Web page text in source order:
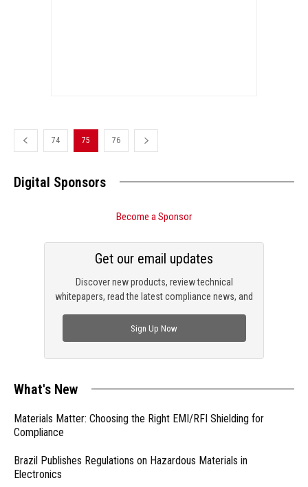
74 75 76
Digital Sponsors
Become a Sponsor
Discover new products, review technical
whitepapers, read the latest compliance news, and
Get our email updates
Sign Up Now
What's New
Materials Matter: Choosing the Right EMI/RFI Shielding for
Compliance
Brazil Publishes Regulations on Hazardous Materials in
Electronics